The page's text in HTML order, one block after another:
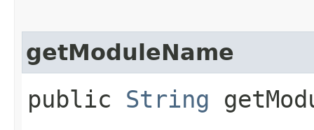
getModuleName
public String